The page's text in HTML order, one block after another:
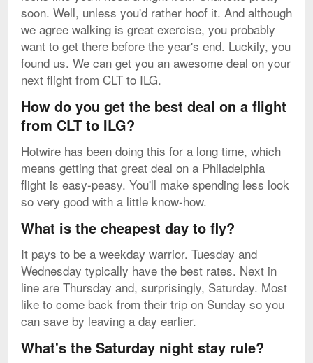
soon. Well, unless you'd rather hoof it. And although
we agree walking is great exercise, you probably
want to get there before the year's end. Luckily, you
found us. We can get you an awesome deal on your
next flight from CLT to ILG.
How do you get the best deal on a flight
from CLT to ILG?
Hotwire has been doing this for a long time, which
means getting that great deal on a Philadelphia
flight is easy-peasy. You'll make spending less look
so very good with a little know-how.
What is the cheapest day to fly?
It pays to be a weekday warrior. Tuesday and
Wednesday typically have the best rates. Next in
line are Thursday and, surprisingly, Saturday. Most
like to come back from their trip on Sunday so you
can save by leaving a day earlier.
What's the Saturday night stay rule?